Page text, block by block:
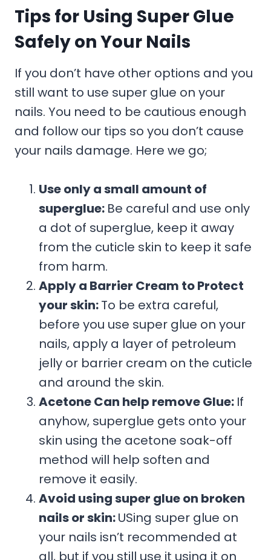
Tips for Using Super Glue
Safely on Your Nails
If you don’t have other options and you
still want to use super glue on your
nails. You need to be cautious enough
and follow our tips so you don’t cause
your nails damage. Here we go;
Use only a small amount of
superglue: Be careful and use only
a dot of superglue, keep it away
from the cuticle skin to keep it safe
from harm.
Apply a Barrier Cream to Protect
your skin:To be extra careful,
before you use super glue on your
nails, apply a layer of petroleum
jelly or barrier cream on the cuticle
and around the skin.
Acetone Can help remove Glue: If
anyhow, superglue gets onto your
skin using the acetone soak-off
method will help soften and
remove it easily.
Avoid using super glue on broken
nails or skin:USing super glue on
your nails isn’t recommended at
all, but if you still use it using it on